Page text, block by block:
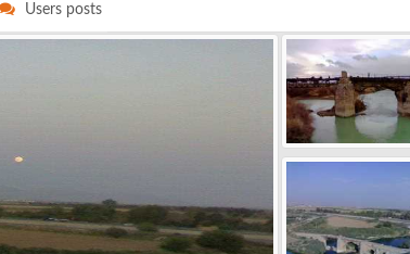
Users posts